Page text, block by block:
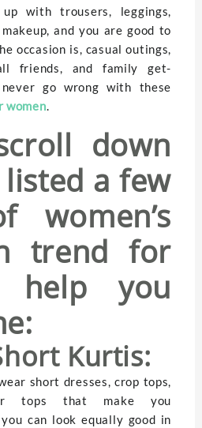
with trousers, leggings,
and you are good to
occasion is, casual outings,
friends, and family get-
go wrong with these
women
down
a few
women’s
trend for
you
Kurtis:
short dresses, crop tops,
tops that make you
can look equally good in